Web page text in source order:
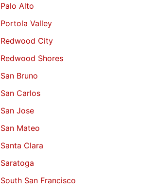
Palo Alto
Portola Valley
Redwood City
Redwood Shores
San Bruno
San Carlos
San Jose
San Mateo
Santa Clara
Saratoga
South San Francisco